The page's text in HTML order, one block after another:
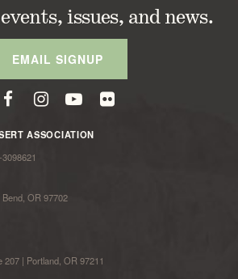
issues, and news.
EMAIL SIGNUP
ASSOCIATION
OR 97702
207 | Portland, OR 97211